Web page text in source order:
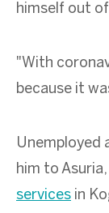
himself out of
"With
because it
Unemployed
him to
services in